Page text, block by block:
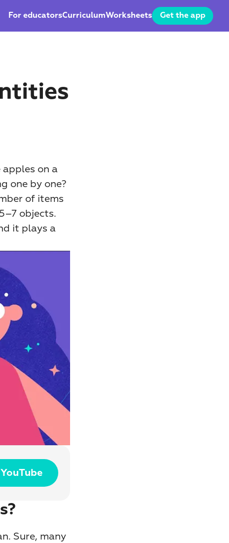
For educatorsCurriculumWorksheets Get the app
on a
one by one?
of items
objects.
it plays a
Sure, many